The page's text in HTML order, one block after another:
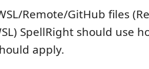
Remote/GitHub files
SpellRight should use
apply.